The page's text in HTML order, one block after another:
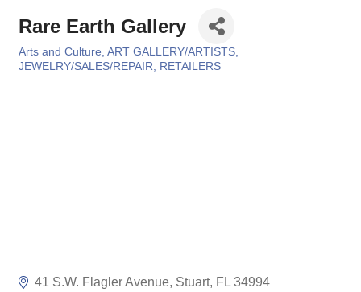
Rare Earth Gallery
Categories
Arts and Culture ART GALLERY/ARTISTS
JEWELRY/SALES/REPAIR
RETAILERS
41 S.W. Flagler Avenue Stuart FL 34994